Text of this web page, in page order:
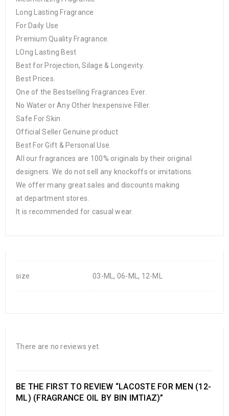
Long Lasting Fragrance
For Daily Use
Premium Quality Fragrance.
LOng Lasting Best
Best for Projection, Silage & Longevity.
Best Prices.
One of the Bestselling Fragrances Ever.
No Water or Any Other Inexpensive Filler.
Safe For Skin
Official Seller Genuine product
Best For Gift & Personal Use.
All our fragrances are 100% originals by their original
designers. We do not sell any knockoffs or imitations.
We offer many great sales and discounts making
at department stores.
It is recommended for casual wear.
size 03-ML, 06-ML, 12-ML
There are no reviews yet.
BE THE FIRST TO REVIEW “LACOSTE FOR MEN (12-
ML) (FRAGRANCE OIL BY BIN IMTIAZ)”